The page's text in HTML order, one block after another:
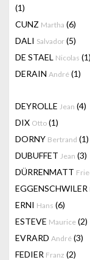
(1)
CUNZ Martha (6)
DALI Salvador (5)
DE STAEL Nicolas (1)
DERAIN André (1)
DEYROLLE Jean (4)
DIX Otto (1)
DORNY Bertrand (1)
DUBUFFET Jean (3)
DÜRRENMATT
EGGENSCHWILER
ERNI Hans (6)
ESTEVE Maurice (2)
EVRARD André (3)
FEDIER Franz (2)